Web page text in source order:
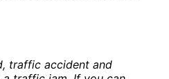
traffic accident and